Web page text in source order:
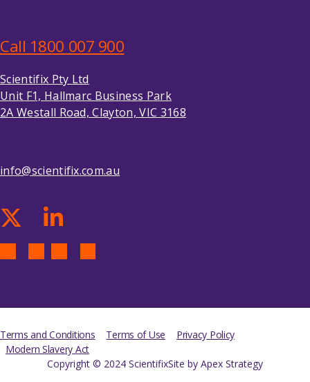
Call 1800 007 900
Scientifix Pty Ltd
Unit F1, Hallmarc Business Park
2A Westall Road, Clayton, VIC 3168
info@scientifix.com.au
Terms and Conditions Terms of Use
Privacy Policy
Modern Slavery Act
Copyright © 2024 ScientifixSite by Apex Strategy